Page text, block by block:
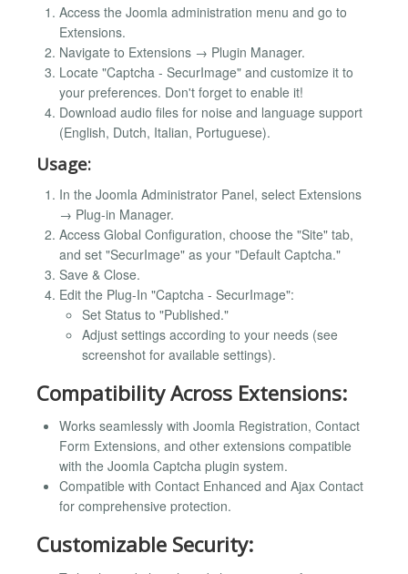
Access the Joomla administration menu and go to
Extensions.
Navigate to Extensions → Plugin Manager.
Locate "Captcha - SecurImage" and customize it to
your preferences. Don't forget to enable it!
Download audio files for noise and language support
(English, Dutch, Italian, Portuguese).
Usage:
In the Joomla Administrator Panel, select Extensions
→ Plug-in Manager.
Access Global Configuration, choose the "Site" tab,
and set "SecurImage" as your "Default Captcha."
Save & Close.
Edit the Plug-In "Captcha - SecurImage":
Set Status to "Published."
Adjust settings according to your needs (see
screenshot for available settings).
Compatibility Across Extensions:
Works seamlessly with Joomla Registration, Contact
Form Extensions, and other extensions compatible
with the Joomla Captcha plugin system.
Compatible with Contact Enhanced and Ajax Contact
for comprehensive protection.
Customizable Security: